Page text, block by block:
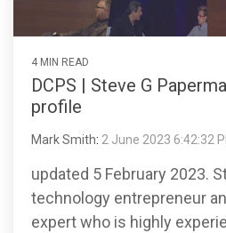
4 MIN READ
DCPS | Steve G
profile
Mark Smith: 2 June 2023 6:42:32
updated 5 February 2023.
technology entrepreneur
expert who is highly